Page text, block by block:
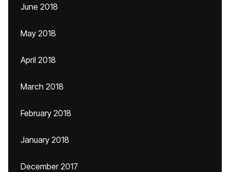
June 2018
May 2018
April 2018
March 2018
February 2018
January 2018
December 2017